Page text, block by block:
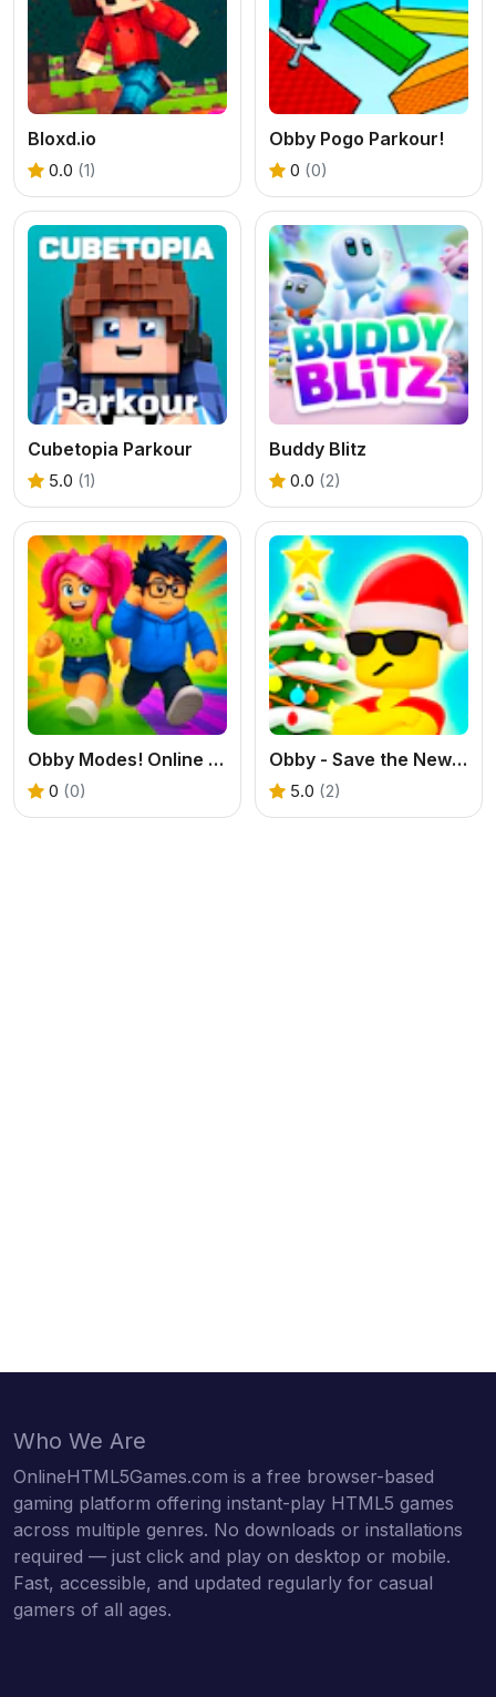
Bloxd.io
0.0 (1)
Obby Pogo Parkour!
0 (0)
Cubetopia Parkour
5.0 (1)
Buddy Blitz
0.0 (2)
Obby Modes! Online Mini-Games
0 (0)
Obby - Save the New Year
5.0 (2)
Who We Are
OnlineHTML5Games.com is a free browser-based
gaming platform offering instant-play HTML5 games
across multiple genres. No downloads or installations
required — just click and play on desktop or mobile.
Fast, accessible, and updated regularly for casual
gamers of all ages.